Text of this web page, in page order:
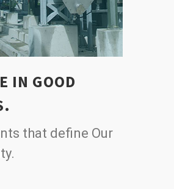
IN GOOD
that define Our